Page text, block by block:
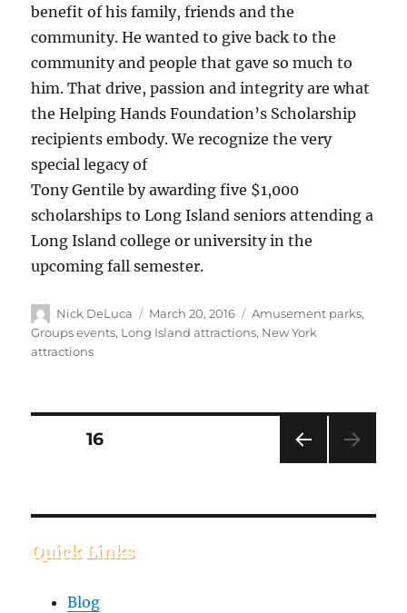
benefit of his family, friends and the
community. He wanted to give back to the
community and people that gave so much to
him. That drive, passion and integrity are what
the Helping Hands Foundation’s Scholarship
recipients embody. We recognize the very
special legacy of
Tony Gentile by awarding five $1,000
scholarships to Long Island seniors attending a
Long Island college or university in the
upcoming fall semester.
Nick DeLuca March 20, 2016 Amusement parks,
Groups events, Long Island attractions, New York
attractions
PAGE16
Quick Links
Blog